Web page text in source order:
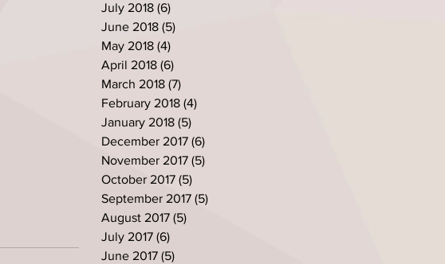
July 2018 (6)
June 2018 (5)
May 2018 (4)
April 2018 (6)
March 2018 (7)
February 2018 (4)
January 2018 (5)
December 2017 (6)
November 2017 (5)
October 2017 (5)
September 2017 (5)
August 2017 (5)
July 2017 (6)
June 2017 (5)